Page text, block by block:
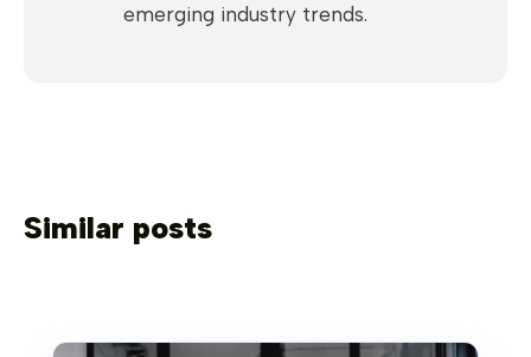
emerging industry trends.
Similar posts